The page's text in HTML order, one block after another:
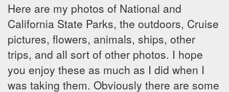
Here are my photos of National and
California State Parks, the outdoors, Cruise
pictures, flowers, animals, ships, other
trips, and all sort of other photos. I hope
you enjoy these as much as I did when I
was taking them. Obviously there are some